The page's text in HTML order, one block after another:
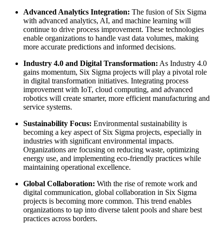
Advanced Analytics Integration: The fusion of Six Sigma
with advanced analytics, AI, and machine learning will
continue to drive process improvement. These technologies
enable organizations to handle vast data volumes, making
more accurate predictions and informed decisions.
Industry 4.0 and Digital Transformation: As Industry 4.0
gains momentum, Six Sigma projects will play a pivotal role
in digital transformation initiatives. Integrating process
improvement with IoT, cloud computing, and advanced
robotics will create smarter, more efficient manufacturing and
service systems.
Sustainability Focus: Environmental sustainability is
becoming a key aspect of Six Sigma projects, especially in
industries with significant environmental impacts.
Organizations are focusing on reducing waste, optimizing
energy use, and implementing eco-friendly practices while
maintaining operational excellence.
Global Collaboration: With the rise of remote work and
digital communication, global collaboration in Six Sigma
projects is becoming more common. This trend enables
organizations to tap into diverse talent pools and share best
practices across borders.